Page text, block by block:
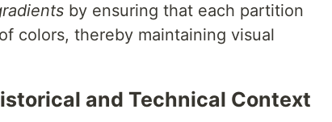
by ensuring that each partition
colors, thereby maintaining visual
and Technical Context